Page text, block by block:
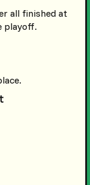
all finished at
playoff.